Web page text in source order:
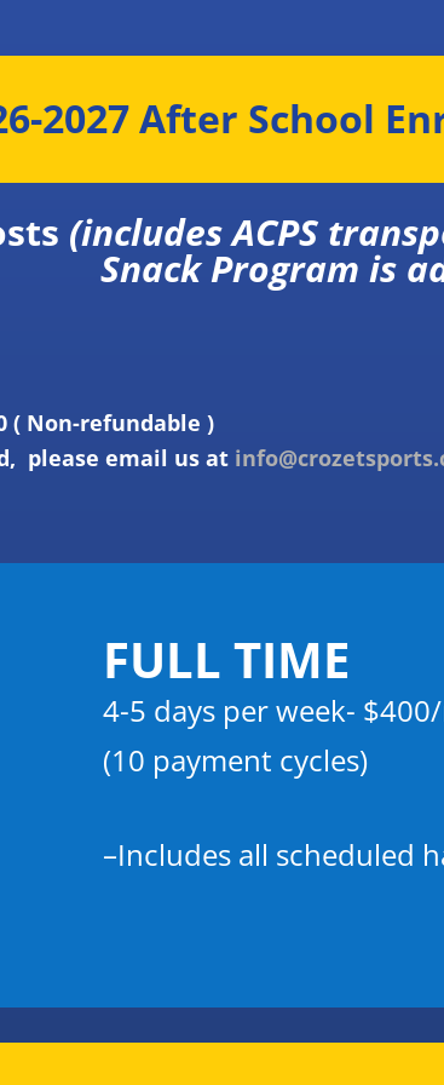
2027 After School
(includes ACPS
Snack Program is
( Non-refundable )
please email us at
FULL TIME
4-5 days per week-
(10 payment cycles)
–Includes all scheduled